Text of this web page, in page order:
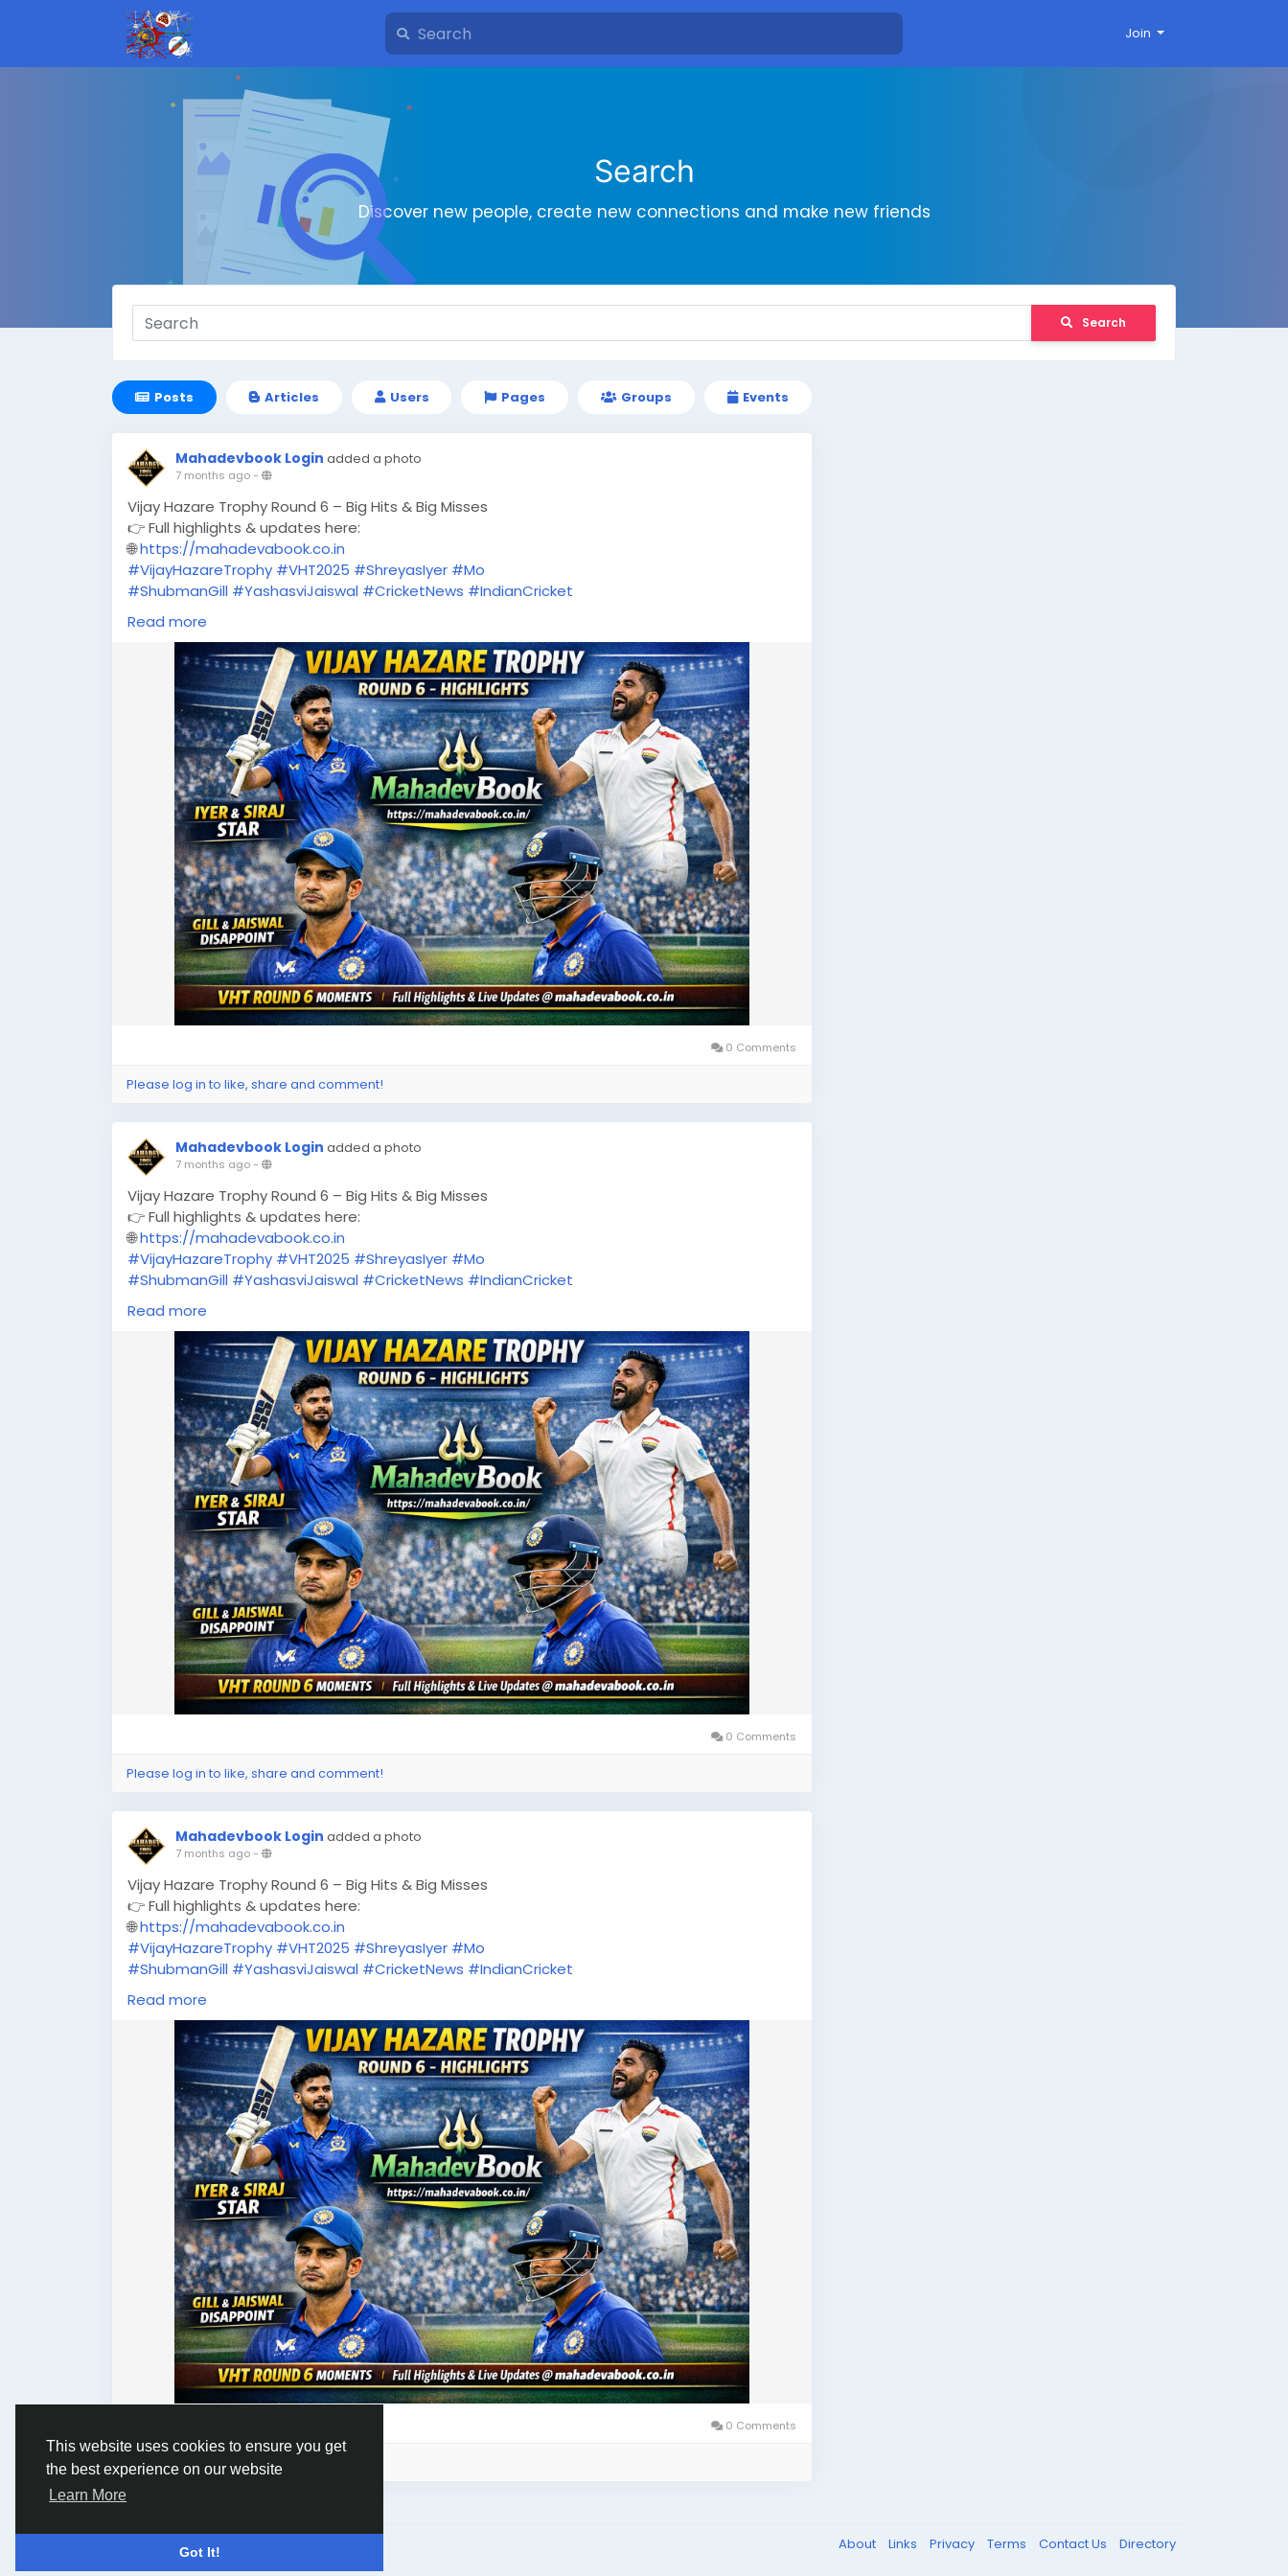
This website uses cookies to ensure you get
the best experience on our website
Learn More
Got It!
Join
Search
Discover new people, create new connections and make new friends
Search
Posts Articles Users Pages Groups Events
Mahadevbook Login added a photo
7 months ago-
Vijay Hazare Trophy Round 6 – Big Hits & Big Misses
👉 Full highlights & updates here:
🌐https://mahadevabook.co.in
#VijayHazareTrophy #VHT2025 #ShreyasIyer #Mo
#ShubmanGill #YashasviJaiswal #CricketNews #IndianCricket
#CricketHighlights
Read more
0 Comments
Please log in to like, share and comment!
Mahadevbook Login added a photo
7 months ago-
Vijay Hazare Trophy Round 6 – Big Hits & Big Misses
👉 Full highlights & updates here:
🌐https://mahadevabook.co.in
#VijayHazareTrophy #VHT2025 #ShreyasIyer #Mo
#ShubmanGill #YashasviJaiswal #CricketNews #IndianCricket
#CricketHighlights
Read more
0 Comments
Please log in to like, share and comment!
Mahadevbook Login added a photo
7 months ago-
Vijay Hazare Trophy Round 6 – Big Hits & Big Misses
👉 Full highlights & updates here:
🌐https://mahadevabook.co.in
#VijayHazareTrophy #VHT2025 #ShreyasIyer #Mo
#ShubmanGill #YashasviJaiswal #CricketNews #IndianCricket
#CricketHighlights
Read more
0 Comments
Please log in to like, share and comment!
© 2026 Humans and Slaves About Links Privacy Terms Contact Us Directory